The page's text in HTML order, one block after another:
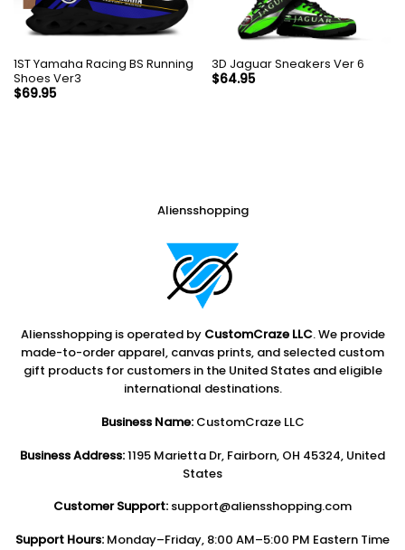
1ST Yamaha Racing BS Running
Shoes Ver3
$69.95
3D Jaguar Sneakers Ver 6
$64.95
Aliensshopping
Aliensshopping is operated by CustomCraze LLC. We provide
made-to-order apparel, canvas prints, and selected custom
gift products for customers in the United States and eligible
international destinations.
Business Name:CustomCraze LLC
Business Address:1195 Marietta Dr, Fairborn, OH 45324, United
States
Customer Support: support@aliensshopping.com
Support Hours: Monday–Friday, 8:00 AM–5:00 PM Eastern Time